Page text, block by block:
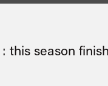
this season